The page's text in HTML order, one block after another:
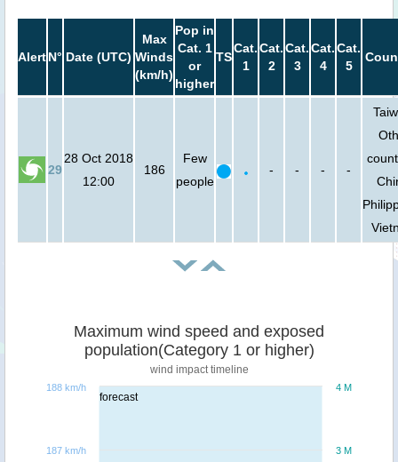
AlertN° Date (UTC)
Max
Winds
(km/h)
Pop in
Cat. 1
or
higher
TS
Cat.
1
Cat.
2
Cat.
3
Cat.
4
Cat.
5
29
28 Oct 2018
12:00
186
Few
people
- - - -
forecast
Maximum wind speed and exposed
population(Category 1 or higher)
wind impact timeline
3 M
4 M
187 km/h
188 km/h